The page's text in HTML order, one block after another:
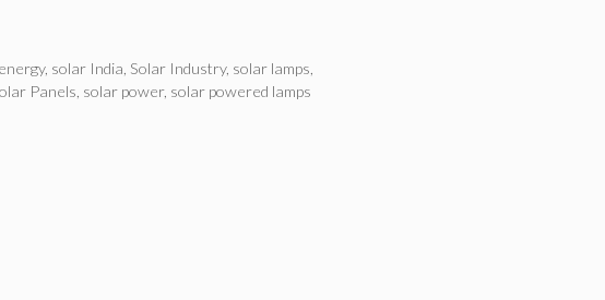
, solar India Solar Industry, solar lamps
Panels solar power, solar powered lamps